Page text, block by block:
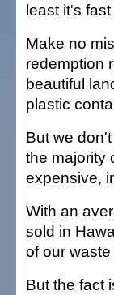
least it's
Make no
redemption
beautiful
plastic
But we
the majority
expensive,
With an
sold in
of our
But the fact